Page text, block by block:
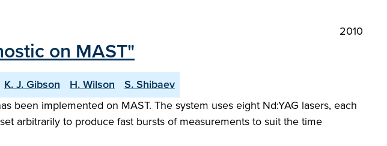
2010
on MAST"
K. J. Gibson H. Wilson
S. Shibaev
implemented on MAST. The system uses eight Nd:YAG lasers, each
arbitrarily to produce fast bursts of measurements to suit the time